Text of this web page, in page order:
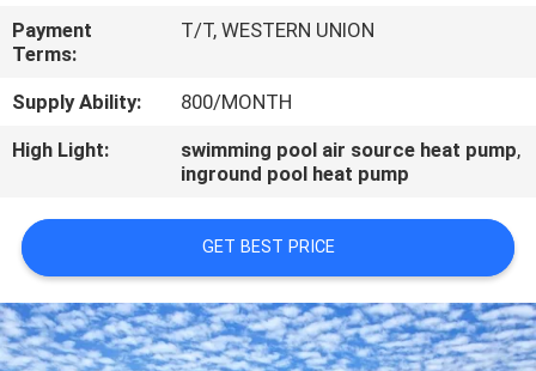
REQUEST
A
QUOTE
Payment
Terms:
T/T, WESTERN UNION
Supply Ability:
800/MONTH
High Light:
swimming pool air source heat pump,
inground pool heat pump
GET BEST PRICE